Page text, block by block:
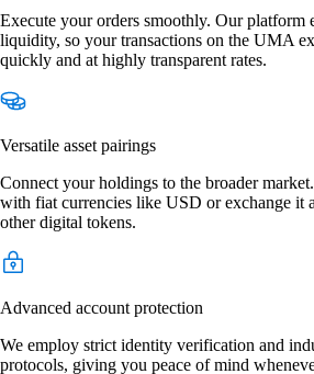
Execute your orders smoothly. Our platform
liquidity, so your transactions on the UMA
quickly and at highly transparent rates.
Versatile asset pairings
Connect your holdings to the broader
with fiat currencies like USD or exchange it
other digital tokens.
Advanced account protection
We employ strict identity verification and
protocols, giving you peace of mind